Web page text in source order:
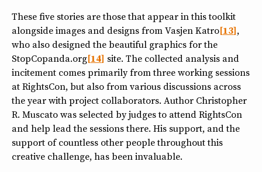
These five stories are those that appear in this toolkit
alongside images and designs from Vasjen Katro 13 ,
who also designed the beautiful graphics for the
StopCopanda.org 14 site. The collected analysis and
incitement comes primarily from three working sessions
at RightsCon, but also from various discussions across
the year with project collaborators. Author Christopher
R. Muscato was selected by judges to attend RightsCon
and help lead the sessions there. His support, and the
support of countless other people throughout this
creative challenge, has been invaluable.